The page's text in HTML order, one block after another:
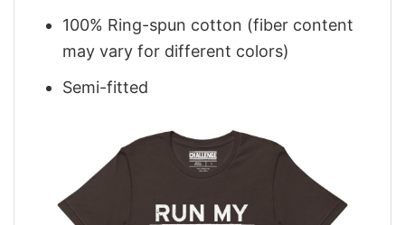
100% Ring-spun cotton (fiber content
may vary for different colors)
Semi-fitted